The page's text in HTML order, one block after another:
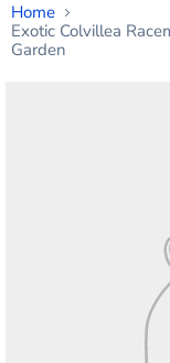
Home
Exotic Colvillea
Garden